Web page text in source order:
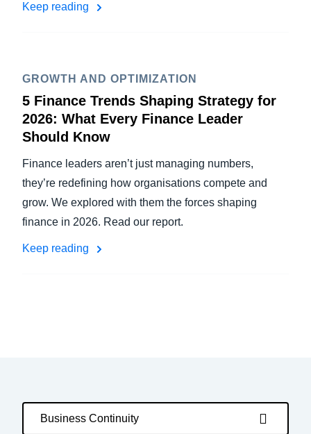
Keep reading
GROWTH AND OPTIMIZATION
5 Finance Trends Shaping Strategy for
2026: What Every Finance Leader
Should Know
Finance leaders aren’t just managing numbers,
they’re redefining how organisations compete and
grow. We explored with them the forces shaping
finance in 2026. Read our report.
Keep reading
Business Continuity